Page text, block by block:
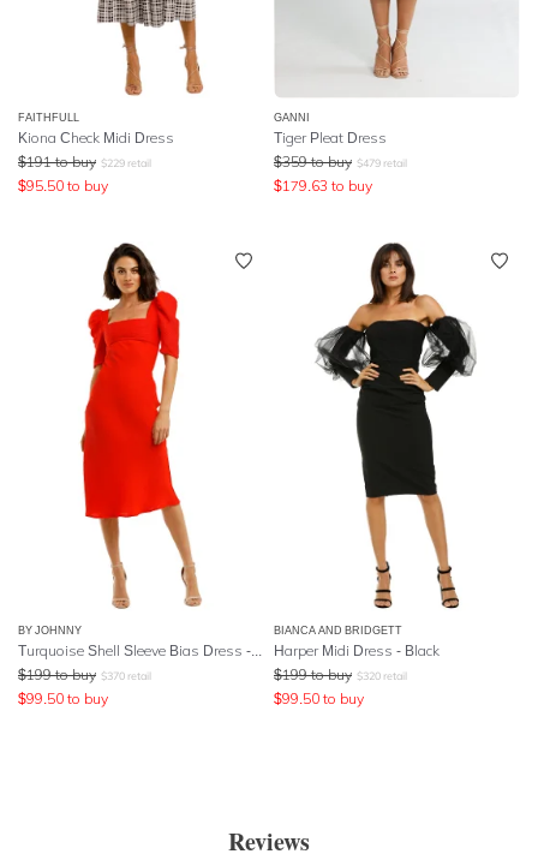
FAITHFULL
Kiona Check Midi Dress
$191 to buy $229 retail
$95.50 to buy
GANNI
Tiger Pleat Dress
$359 to buy $479 retail
$179.63 to buy
BY JOHNNY
$199 to buy $370 retail
$99.50 to buy
BIANCA AND BRIDGETT
Harper Midi Dress - Black
$199 to buy $320 retail
$99.50 to buy
Reviews